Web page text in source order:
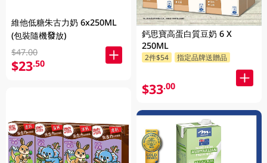
維他低糖朱古力奶 6x250ML
(包裝隨機發放)
$47.00
$23.50
鈣思寶高蛋白質豆奶 6 X
250ML
2件$54 指定品牌送贈品
$33.00